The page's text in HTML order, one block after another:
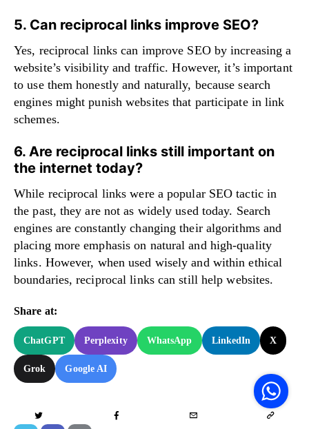
5. Can reciprocal links improve SEO?
Yes, reciprocal links can improve SEO by increasing a
website’s visibility and traffic. However, it’s important
to use them honestly and naturally, because search
engines might punish websites that participate in link
schemes.
6. Are reciprocal links still important on
the internet today?
While reciprocal links were a popular SEO tactic in
the past, they are not as widely used today. Search
engines are constantly changing their algorithms and
placing more emphasis on natural and high-quality
links. However, when used wisely and within ethical
boundaries, reciprocal links can still help websites.
Share at:
ChatGPT Perplexity WhatsApp LinkedIn X
Grok Google AI